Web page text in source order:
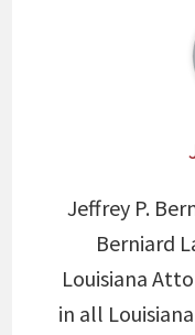
Jeffrey P.
Berniard
Louisiana
in all